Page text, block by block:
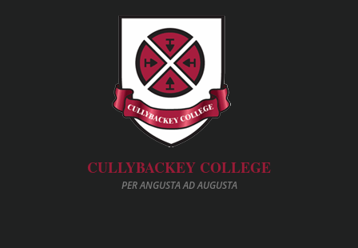
CULLYBACKEY COLLEGE
PER ANGUSTA AD AUGUSTA